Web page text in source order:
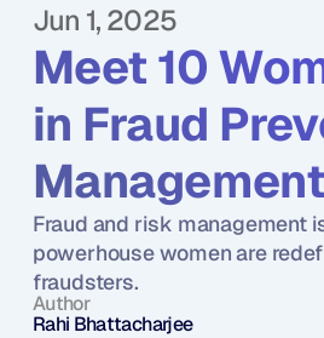
Jun 1, 2025
Meet 10
in Fraud
Management
Fraud and risk management
powerhouse women are
fraudsters.
Author
Rahi Bhattacharjee